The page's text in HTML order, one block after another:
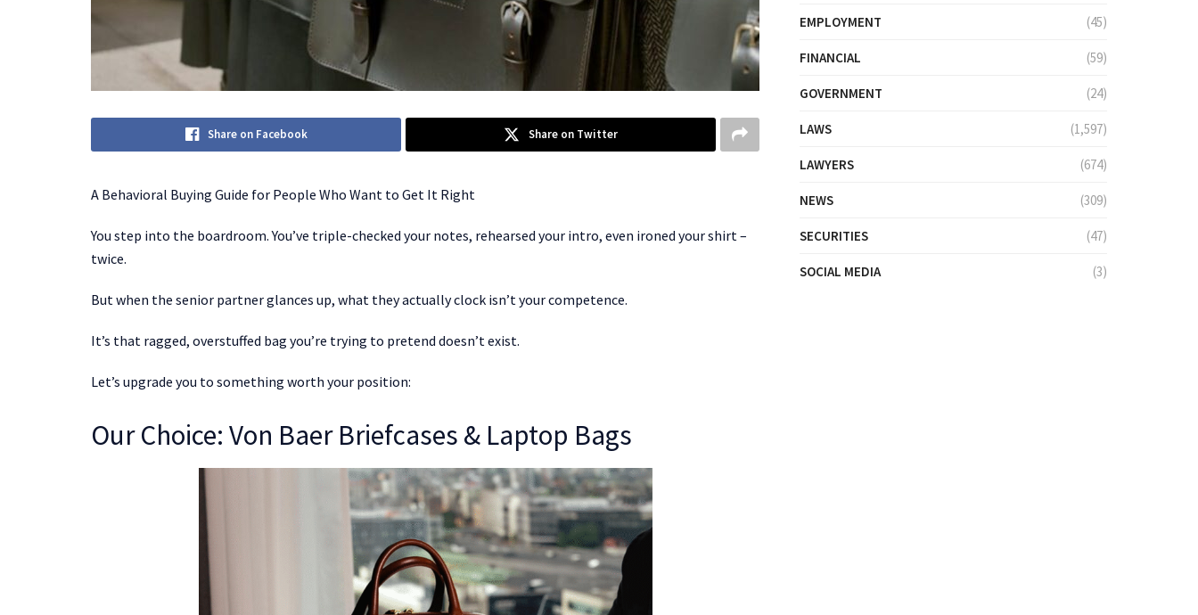
Share on Facebook Share on Twitter
A Behavioral Buying Guide for People Who Want to Get It Right
You step into the boardroom. You’ve triple-checked your notes, rehearsed your intro, even ironed your shirt –
twice.
But when the senior partner glances up, what they actually clock isn’t your competence.
It’s that ragged, overstuffed bag you’re trying to pretend doesn’t exist.
Let’s upgrade you to something worth your position:
Our Choice: Von Baer Briefcases & Laptop Bags
EMPLOYMENT (45)
FINANCIAL (59)
GOVERNMENT (24)
LAWS (1,597)
LAWYERS (674)
NEWS (309)
SECURITIES (47)
SOCIAL MEDIA (3)